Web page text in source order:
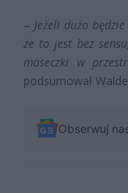
– Jeżeli dużo
że to jest bez
maseczki w
podsumował
Obserwuj